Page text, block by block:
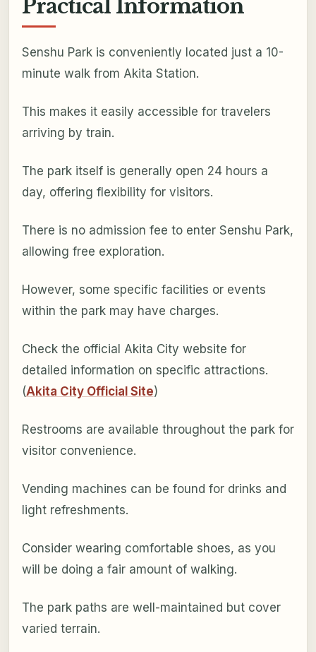
Practical Information
Senshu Park is conveniently located just a 10-
minute walk from Akita Station.
This makes it easily accessible for travelers
arriving by train.
The park itself is generally open 24 hours a
day, offering flexibility for visitors.
There is no admission fee to enter Senshu Park,
allowing free exploration.
However, some specific facilities or events
within the park may have charges.
Check the official Akita City website for
detailed information on specific attractions.
(Akita City Official Site)
Restrooms are available throughout the park for
visitor convenience.
Vending machines can be found for drinks and
light refreshments.
Consider wearing comfortable shoes, as you
will be doing a fair amount of walking.
The park paths are well-maintained but cover
varied terrain.